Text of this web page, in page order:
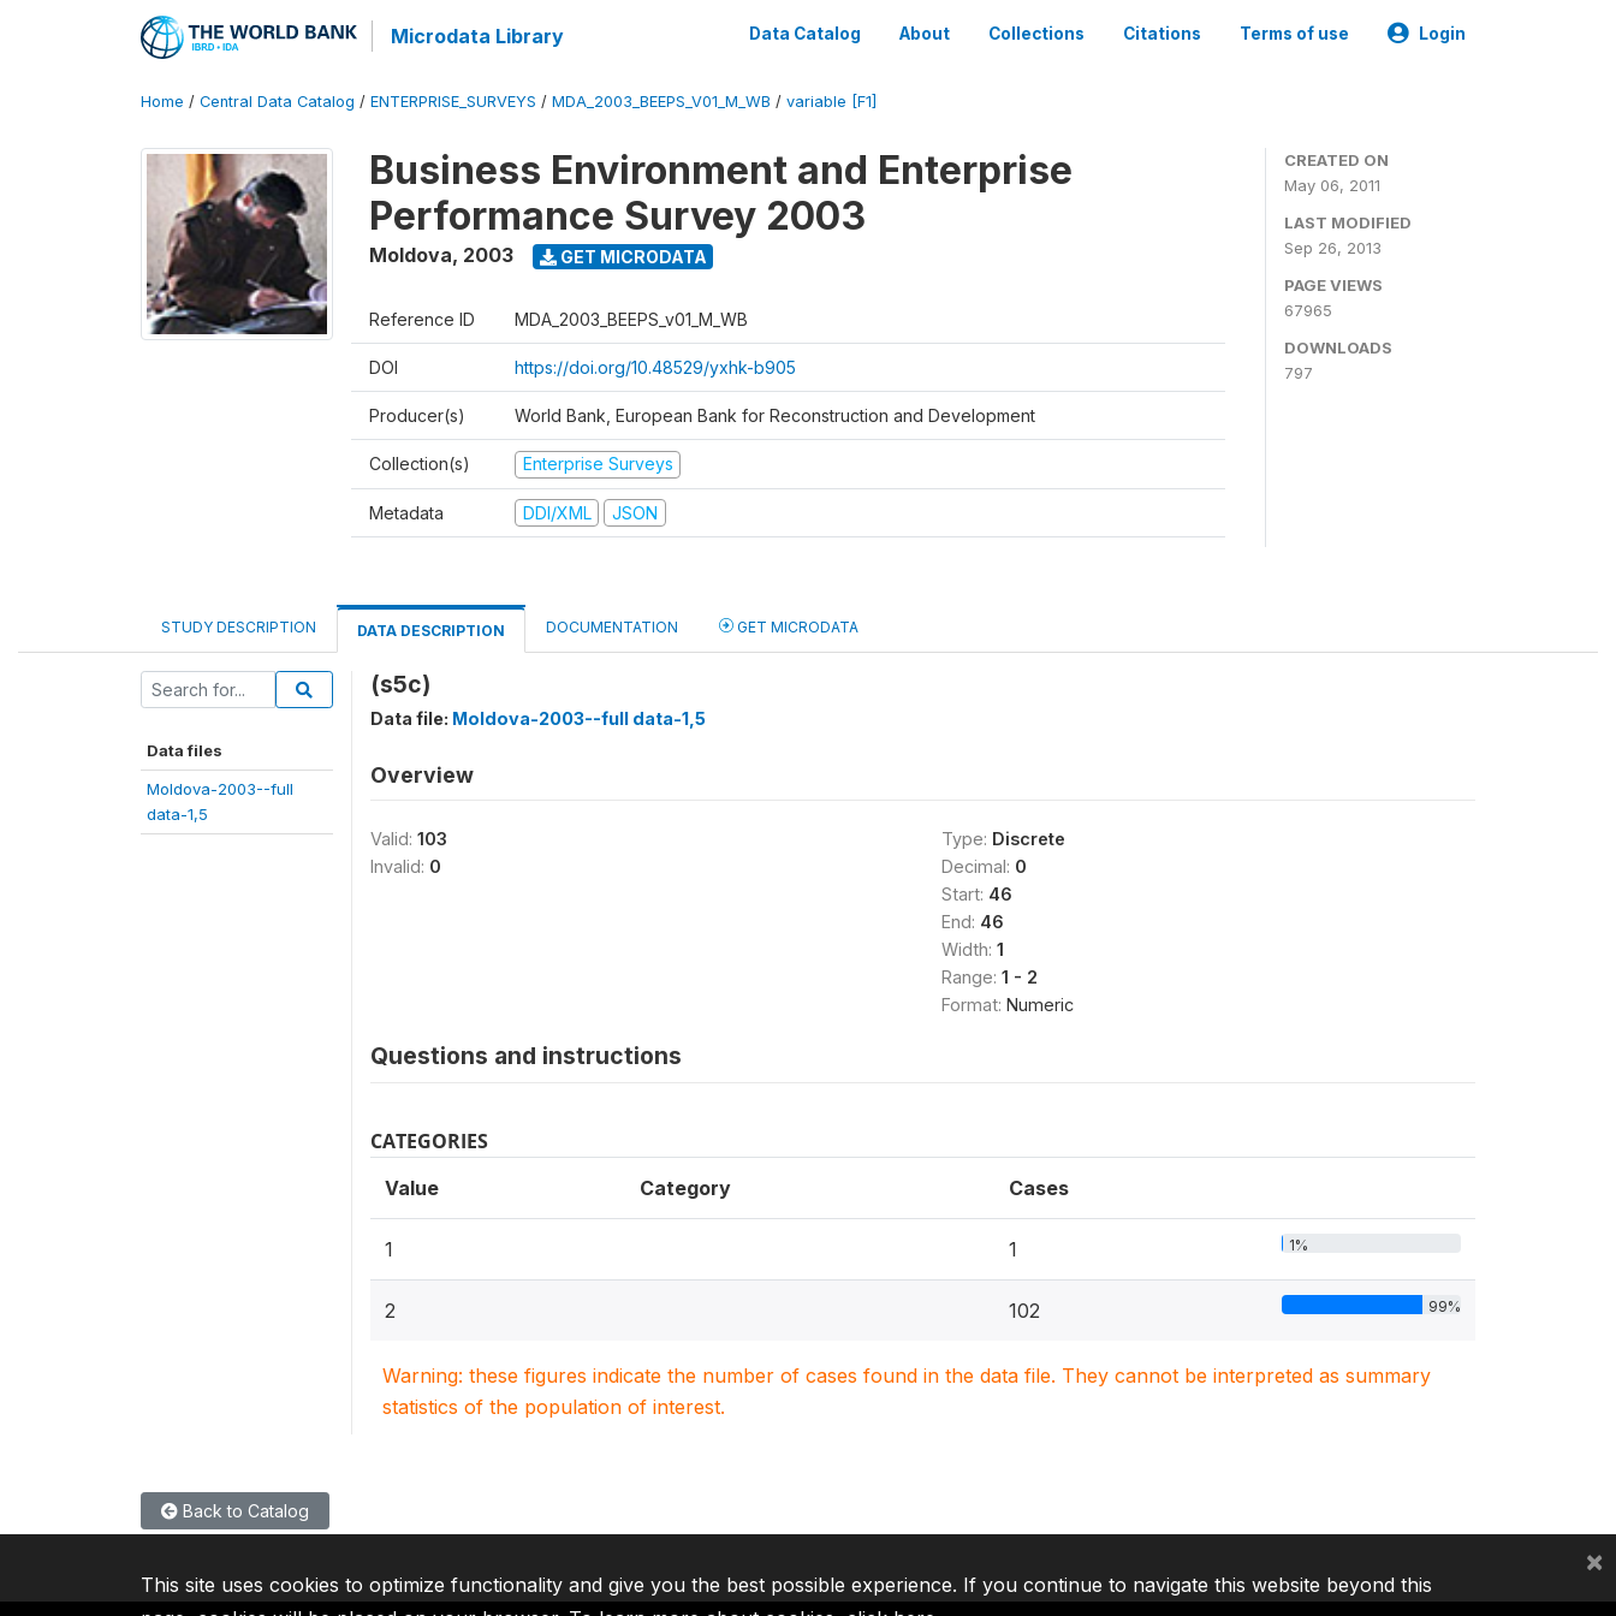
Microdata Library Data Catalog About Collections Citations Terms of use Login
Home / Central Data Catalog / ENTERPRISE_SURVEYS / MDA_2003_BEEPS_V01_M_WB / variable [F1]
Business Environment and Enterprise
Performance Survey 2003
Moldova, 2003 GET MICRODATA
Reference ID MDA_2003_BEEPS_v01_M_WB
DOI https://doi.org/10.48529/yxhk-b905
Producer(s) World Bank, European Bank for Reconstruction and Development
Collection(s) Enterprise Surveys
Metadata DDI/XML JSON
CREATED ON
May 06, 2011
LAST MODIFIED
Sep 26, 2013
PAGE VIEWS
67965
DOWNLOADS
797
STUDY DESCRIPTION DATA DESCRIPTION DOCUMENTATION GET MICRODATA
Data files
Moldova-2003--full
data-1,5
(s5c)
Data file: Moldova-2003--full data-1,5
Overview
Valid: 103
Invalid: 0
Type: Discrete
Decimal: 0
Start: 46
End: 46
Width: 1
Range: 1 - 2
Format: Numeric
Questions and instructions
CATEGORIES
Value Category Cases
1 1 1%
2 102 99%
Warning: these figures indicate the number of cases found in the data file. They cannot be interpreted as summary
statistics of the population of interest.
Back to Catalog
This site uses cookies to optimize functionality and give you the best possible experience. If you continue to navigate this website beyond this
×